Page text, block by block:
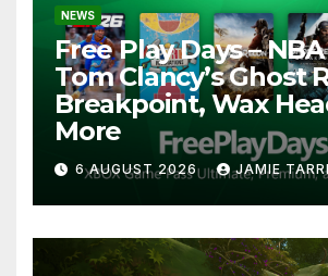
NEWS
Free Play Days –
Tom Clancy’s Ghost
Breakpoint, Wax
More
6 AUGUST 2026 JAMIE